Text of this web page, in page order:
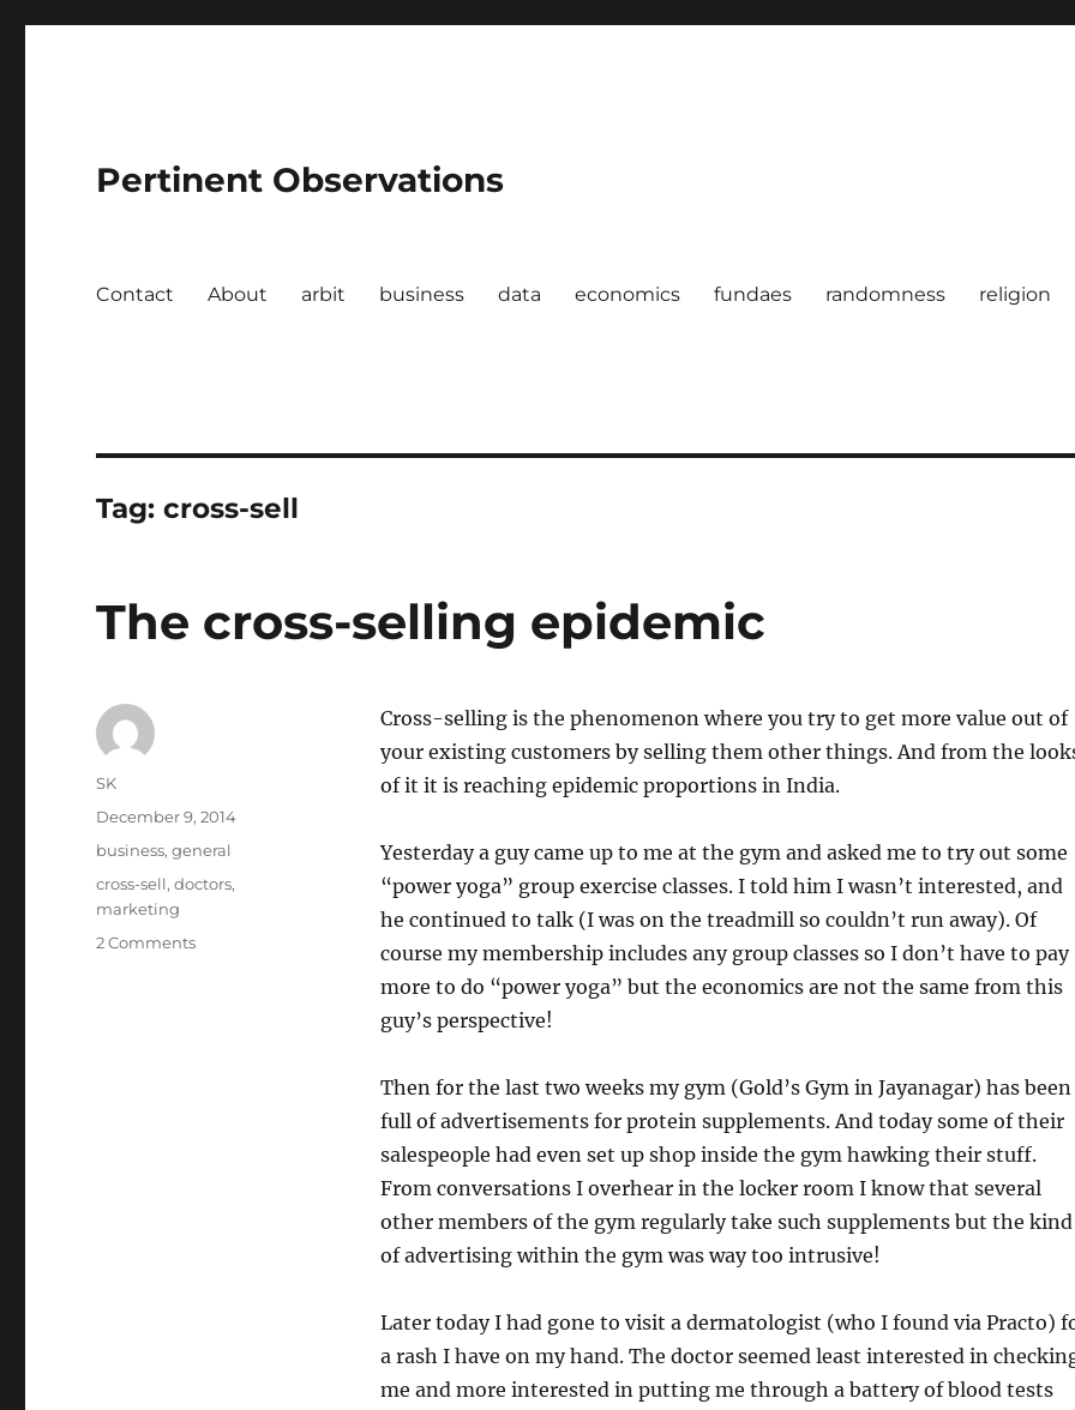
Pertinent Observations
Contact About arbit business data economics fundaes randomness religion
Tag:cross-sell
The cross-selling epidemic
Cross-selling is the phenomenon where you try to get more value out of
your existing customers by selling them other things. And from the
of it it is reaching epidemic proportions in India.
Yesterday a guy came up to me at the gym and asked me to try out some
“power yoga” group exercise classes. I told him I wasn’t interested, and
he continued to talk (I was on the treadmill so couldn’t run away). Of
course my membership includes any group classes so I don’t have to pay
more to do “power yoga” but the economics are not the same from this
guy’s perspective!
Then for the last two weeks my gym (Gold’s Gym in Jayanagar) has been
full of advertisements for protein supplements. And today some of their
salespeople had even set up shop inside the gym hawking their stuff.
From conversations I overhear in the locker room I know that several
other members of the gym regularly take such supplements but the kind
of advertising within the gym was way too intrusive!
Later today I had gone to visit a dermatologist (who I found via Practo)
a rash I have on my hand. The doctor seemed least interested in
me and more interested in putting me through a battery of blood tests
Author
SK
Posted
on
December 9, 2014
Categories
business,general
Tags
cross-sell,doctors,
marketing
2 Commentson